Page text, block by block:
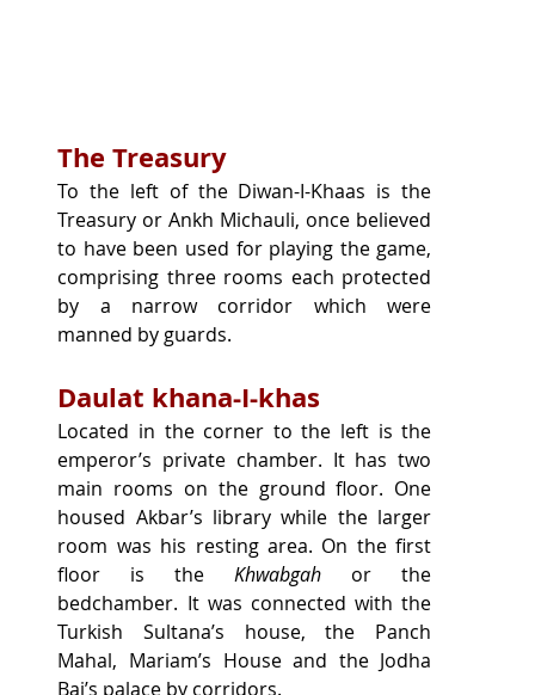
The Treasury
To the left of the Diwan-I-Khaas is the
Treasury or Ankh Michauli, once believed
to have been used for playing the game,
comprising three rooms each protected
by a narrow corridor which were
manned by guards.
Daulat khana-I-khas
Located in the corner to the left is the
emperor’s private chamber. It has two
main rooms on the ground floor. One
housed Akbar’s library while the larger
room was his resting area. On the first
floor is the Khwabgah or the
bedchamber. It was connected with the
Turkish Sultana’s house, the Panch
Mahal, Mariam’s House and the Jodha
Bai’s palace by corridors.